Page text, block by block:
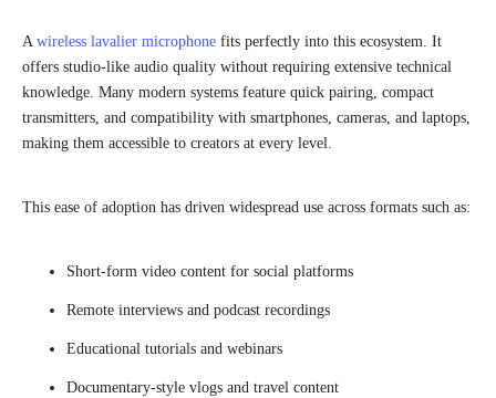
A wireless lavalier microphone fits perfectly into this ecosystem. It
offers studio-like audio quality without requiring extensive technical
knowledge. Many modern systems feature quick pairing, compact
transmitters, and compatibility with smartphones, cameras, and laptops,
making them accessible to creators at every level.
This ease of adoption has driven widespread use across formats such as:
Short-form video content for social platforms
Remote interviews and podcast recordings
Educational tutorials and webinars
Documentary-style vlogs and travel content